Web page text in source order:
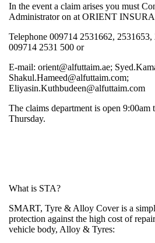
In the event a claim arises you
Administrator on at ORIENT
Telephone 009714 2531662,
009714 2531 500 or
E-mail: orient@alfuttaim.ae;
Shakul.Hameed@alfuttaim.com;
The claims department is open
Thursday.
What is STA?
SMART, Tyre & Alloy Cover is
protection against the high cost
vehicle body, Alloy & Tyres: